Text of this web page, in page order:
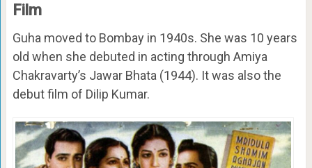
Film
Guha moved to Bombay in 1940s. She was 10 years
old when she debuted in acting through Amiya
Chakravarty’s Jawar Bhata (1944). It was also the
debut film of Dilip Kumar.